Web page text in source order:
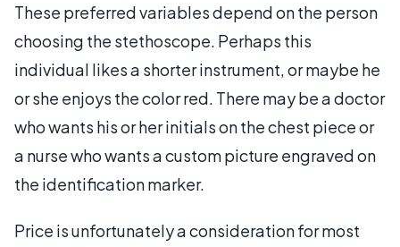
These preferred variables depend on the person
choosing the stethoscope. Perhaps this
individual likes a shorter instrument, or maybe he
or she enjoys the color red. There may be a doctor
who wants his or her initials on the chest piece or
a nurse who wants a custom picture engraved on
the identification marker.
Price is unfortunately a consideration for most